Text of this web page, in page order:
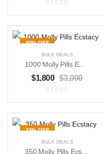
40% OFF
BULK DEALS
1000 Molly Pills Ecstacy
$1,800 $3,000
33% OFF
BULK DEALS